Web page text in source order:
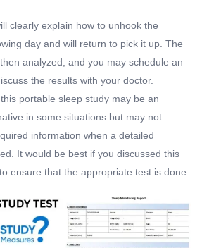
clearly explain how to unhook the
day and will return to pick it up. The
analyzed, and you may schedule an
the results with your doctor.
portable sleep study may be an
in some situations but may not
information when a detailed
It would be best if you discussed this
ensure that the appropriate test is done.